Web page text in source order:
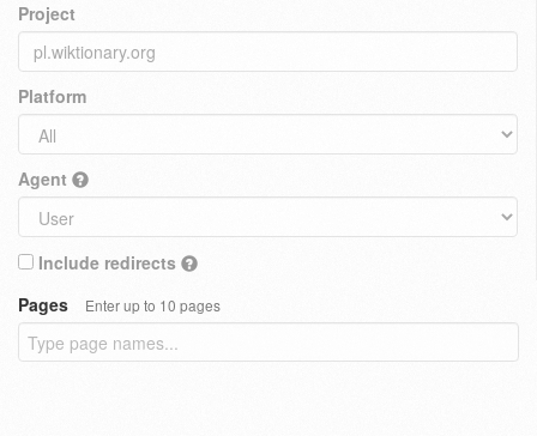
Project
Platform
Agent
Include redirects
Pages
Enter up to 10 pages